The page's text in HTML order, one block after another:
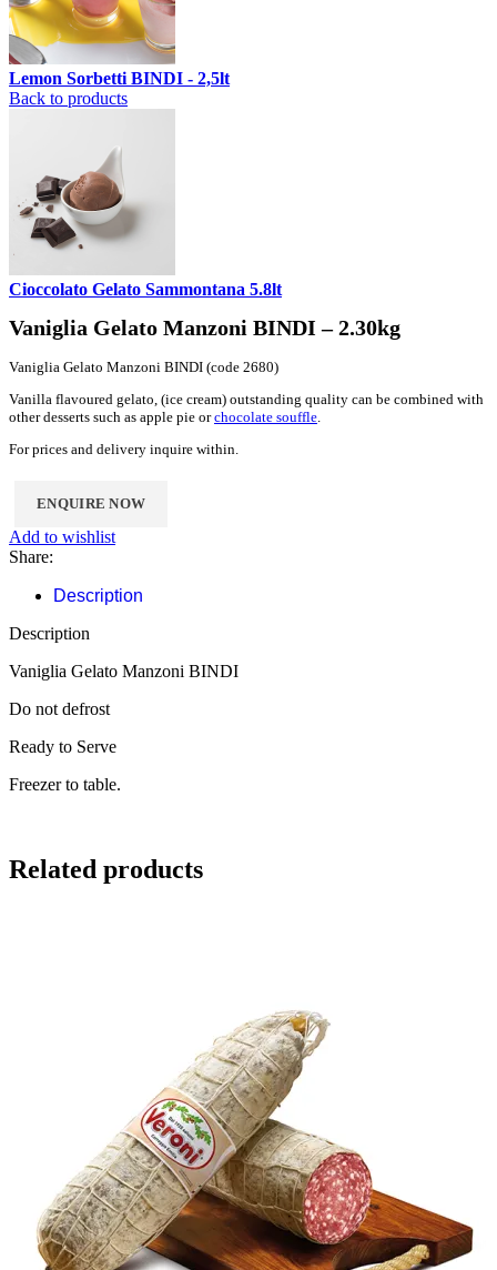
Lemon Sorbetti BINDI - 2,5lt
Back to products
Cioccolato Gelato Sammontana 5.8lt
Vaniglia Gelato Manzoni BINDI – 2.30kg
Vaniglia Gelato Manzoni BINDI (code 2680)
Vanilla flavoured gelato, (ice cream) outstanding quality can be combined with
other desserts such as apple pie orchocolate souffle.
For prices and delivery inquire within.
Add to wishlist
Share:
Description
Description
Vaniglia Gelato Manzoni BINDI
Do not defrost
Ready to Serve
Freezer to table.
Related products